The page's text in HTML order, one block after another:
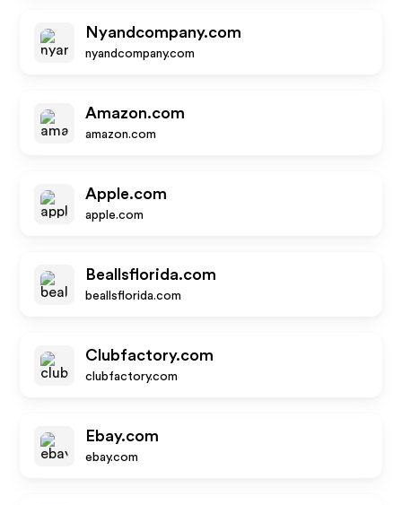
Nyandcompany.com
nyandcompany.com
Amazon.com
amazon.com
Apple.com
apple.com
Beallsflorida.com
beallsflorida.com
Clubfactory.com
clubfactory.com
Ebay.com
ebay.com